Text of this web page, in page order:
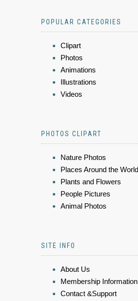
POPULAR CATEGORIES
Clipart
Photos
Animations
Illustrations
Videos
PHOTOS CLIPART
Nature Photos
Places Around the World
Plants and Flowers
People Pictures
Animal Photos
SITE INFO
About Us
Membership Information
Contact &Support